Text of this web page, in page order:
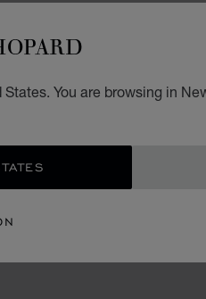
You are browsing in